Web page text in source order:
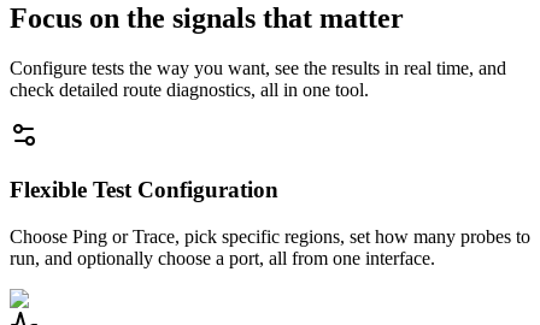
Focus on the signals that matter
Configure tests the way you want, see the results in real time, and
check detailed route diagnostics, all in one tool.
Flexible Test Configuration
Choose Ping or Trace, pick specific regions, set how many probes to
run, and optionally choose a port, all from one interface.